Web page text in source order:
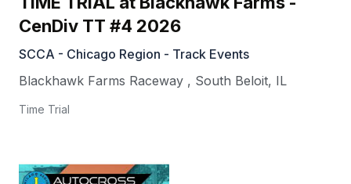
CenDiv TT #4 2026
SCCA - Chicago Region - Track Events
Blackhawk Farms Raceway , South Beloit, IL
Time Trial